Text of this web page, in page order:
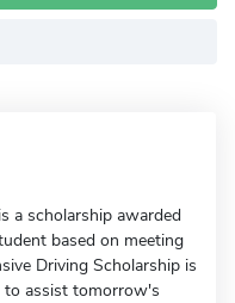
a scholarship awarded
based on meeting
Driving Scholarship is
to assist tomorrow's